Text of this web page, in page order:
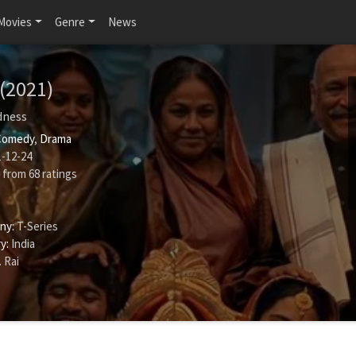
Genre News
(2021)
, Drama
12-24
from 68ratings
T-Series
India
Rai